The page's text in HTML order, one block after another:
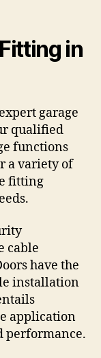
in
garage
qualified
functions
a variety of
fitting
cable
have the
installation
application
performance.